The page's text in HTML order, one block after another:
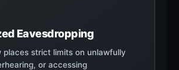
Eavesdropping
places strict limits on unlawfully
or accessing